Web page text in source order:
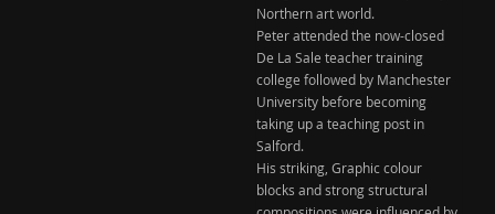
Northern art world.
Peter attended the now-closed
De La Sale teacher training
college followed by Manchester
University before becoming
taking up a teaching post in
Salford.
His striking, Graphic colour
blocks and strong structural